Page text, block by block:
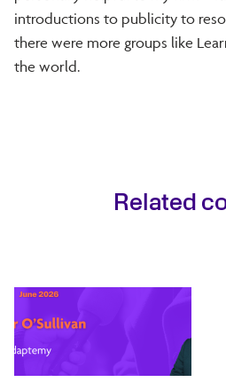
introductions to publicity to
there were more groups like
the world.
Related